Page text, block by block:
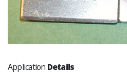
Application Details